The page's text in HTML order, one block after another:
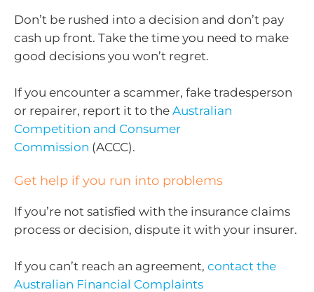
Don’t be rushed into a decision and don’t pay
cash up front. Take the time you need to make
good decisions you won’t regret.
If you encounter a scammer, fake tradesperson
or repairer, report it to the Australian
Competition and Consumer
Commission (ACCC).
Get help if you run into problems
If you’re not satisfied with the insurance claims
process or decision, dispute it with your insurer.
If you can’t reach an agreement, contact the
Australian Financial Complaints